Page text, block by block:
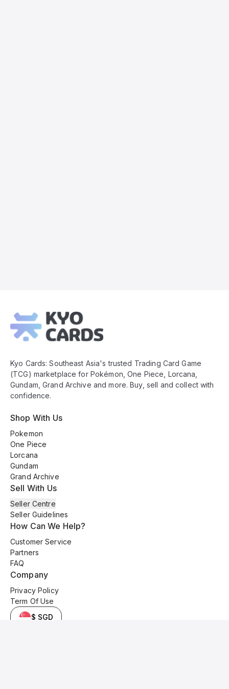
Footer
Kyo Cards: Southeast Asia's trusted Trading Card Game
(TCG) marketplace for Pokémon, One Piece, Lorcana,
Gundam, Grand Archive and more. Buy, sell and collect with
confidence.
Shop With Us
Pokemon
One Piece
Lorcana
Gundam
Grand Archive
Sell With Us
Seller Centre
Seller Guidelines
How Can We Help?
Customer Service
Partners
FAQ
Company
Privacy Policy
Term Of Use
$ SGD